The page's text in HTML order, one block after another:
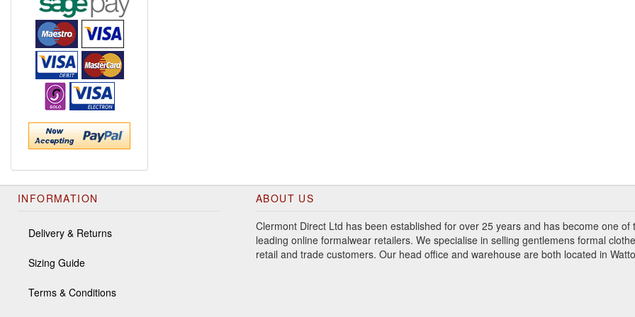
INFORMATION
Delivery & Returns
Sizing Guide
Terms & Conditions
ABOUT US
Clermont Direct Ltd has been established for over 25 years and has become one of
leading online formalwear retailers. We specialise in selling gentlemens formal
retail and trade customers. Our head office and warehouse are both located in